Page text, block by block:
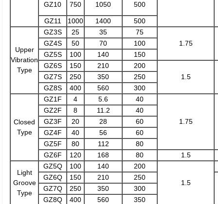
GZ10 750 1050 500
GZ11 1000 1400 500
Upper
Vibration
Type
GZ3S 25 35
75
1.75
GZ4S 50 70
100
GZ5S
100 140
150
GZ6S
150 210
200
1.5
GZ7S 250 350
250
GZ8S
400 560 300
Closed
Type
GZ1F 4 5.6 40
1.75
GZ2F 8 11.2
40
GZ3F
20 28
60
GZ4F
40 56
60
GZ5F
80 112
80
GZ6F
120 168 80 1.5
Light
Groove
Type
GZ5Q 100 140 200
1.5
GZ6Q 150 210
250
GZ7Q
250 350
300
GZ8Q
400 560
350